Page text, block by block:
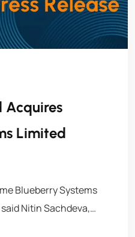
Acquires
Limited
Blueberry Systems
Nitin Sachdeva,